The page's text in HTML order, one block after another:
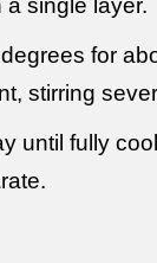
a single layer.
for
stirring
until fully